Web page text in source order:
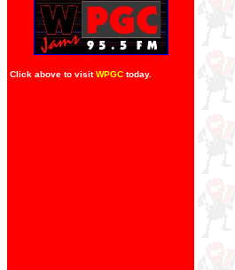
Click above to visitWPGC today.